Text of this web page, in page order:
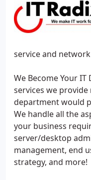
service and
We Become Your
services we
department would
We handle all the
your business
server/desktop
management, end
strategy, and more!